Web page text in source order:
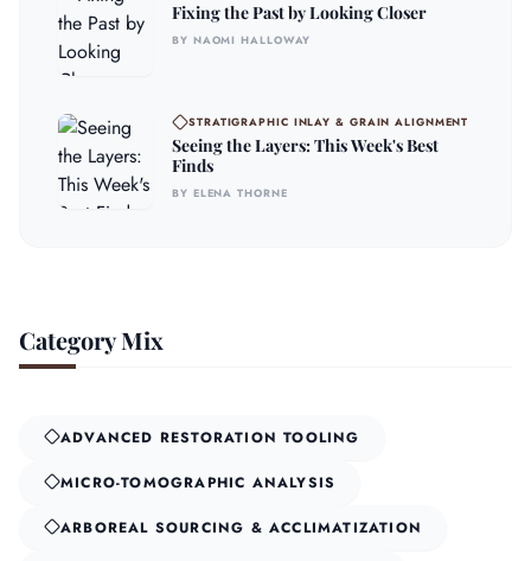
Fixing the Past by Looking Closer
BY NAOMI HALLOWAY
STRATIGRAPHIC INLAY & GRAIN ALIGNMENT
Seeing the Layers: This Week's Best
Finds
BY ELENA THORNE
Category Mix
ADVANCED RESTORATION TOOLING
MICRO-TOMOGRAPHIC ANALYSIS
ARBOREAL SOURCING & ACCLIMATIZATION